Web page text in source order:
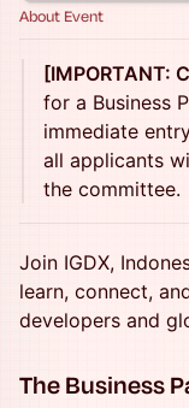
About Event
[IMPORTANT:
for a Business
immediate
all applicants
the committee.
Join IGDX,
learn, connect,
developers and
The Business